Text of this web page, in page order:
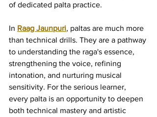
of dedicated palta practice.
In Raag Jaunpuri, paltas are much more
than technical drills. They are a pathway
to understanding the raga's essence,
strengthening the voice, refining
intonation, and nurturing musical
sensitivity. For the serious learner,
every palta is an opportunity to deepen
both technical mastery and artistic